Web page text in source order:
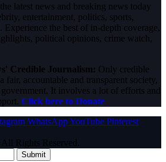
latest news and breaking news today
entertainment, politics, sports,
the best of in-depth coverage,
political opinions, crime watch,
Credible Journalism: Only credible
fair, accountable and transparent society,
It involves a lot of efforts and
Click here to Donate
WhatsAppYouTube Pinterest
Rights Reserved.
Submit